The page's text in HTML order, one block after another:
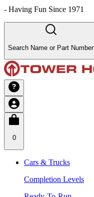
- Having Fun Since 1971
Search Name or Part Number
0
Cars & Trucks
Completion Levels